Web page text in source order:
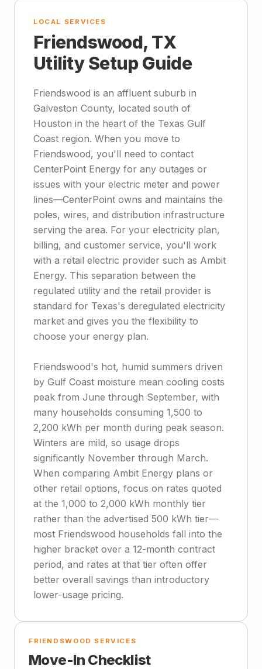
LOCAL SERVICES
Friendswood, TX
Utility Setup Guide
Friendswood is an affluent suburb in
Galveston County, located south of
Houston in the heart of the Texas Gulf
Coast region. When you move to
Friendswood, you'll need to contact
CenterPoint Energy for any outages or
issues with your electric meter and power
lines—CenterPoint owns and maintains the
poles, wires, and distribution infrastructure
serving the area. For your electricity plan,
billing, and customer service, you'll work
with a retail electric provider such as Ambit
Energy. This separation between the
regulated utility and the retail provider is
standard for Texas's deregulated electricity
market and gives you the flexibility to
choose your energy plan.
Friendswood's hot, humid summers driven
by Gulf Coast moisture mean cooling costs
peak from June through September, with
many households consuming 1,500 to
2,200 kWh per month during peak season.
Winters are mild, so usage drops
significantly November through March.
When comparing Ambit Energy plans or
other retail options, focus on rates quoted
at the 1,000 to 2,000 kWh monthly tier
rather than the advertised 500 kWh tier—
most Friendswood households fall into the
higher bracket over a 12-month contract
period, and rates at that tier often offer
better overall savings than introductory
lower-usage pricing.
FRIENDSWOOD SERVICES
Move-In Checklist